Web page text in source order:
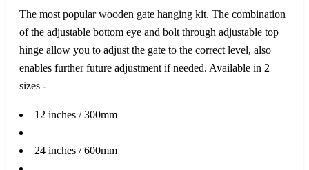
The most popular wooden gate hanging kit. The combination
of the adjustable bottom eye and bolt through adjustable top
hinge allow you to adjust the gate to the correct level, also
enables further future adjustment if needed. Available in 2
sizes -
12 inches / 300mm
24 inches / 600mm